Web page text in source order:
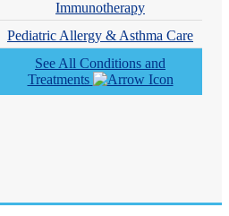
Immunotherapy
Pediatric Allergy & Asthma Care
See All Conditions and
Treatments